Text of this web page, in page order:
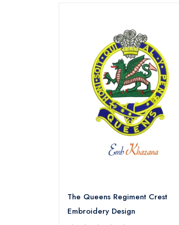
The Queens Regiment Crest
Embroidery Design